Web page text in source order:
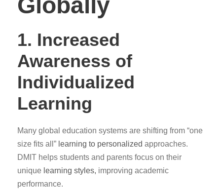
Globally
1. Increased
Awareness of
Individualized
Learning
Many global education systems are shifting from “one
size fits all” learning to personalized approaches.
DMIT helps students and parents focus on their
unique learning styles, improving academic
performance.